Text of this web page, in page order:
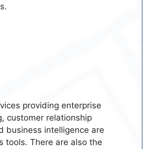
providing enterprise
customer relationship
business intelligence are
tools. There are also the